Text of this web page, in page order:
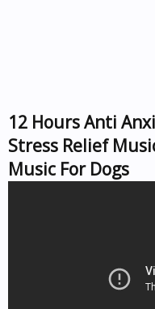
12 Hours Anti
Stress Relief
Music For Dogs